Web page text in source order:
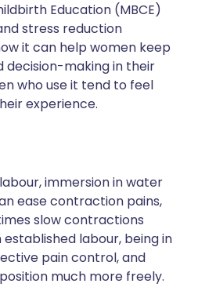
Education (MBCE)
stress reduction
it can help women keep
decision-making in their
who use it tend to feel
experience.
immersion in water
ease contraction pains,
slow contractions
labour, being in
pain control, and
much more freely.